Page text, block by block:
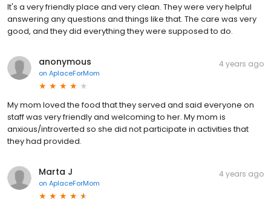
It's a very friendly place and very clean. They were very helpful
answering any questions and things like that. The care was very
good, and they did everything they were supposed to do.
anonymous
on AplaceForMom
4 years ago
My mom loved the food that they served and said everyone on
staff was very friendly and welcoming to her. My mom is
anxious/introverted so she did not participate in activities that
they had provided.
Marta J
on AplaceForMom
4 years ago